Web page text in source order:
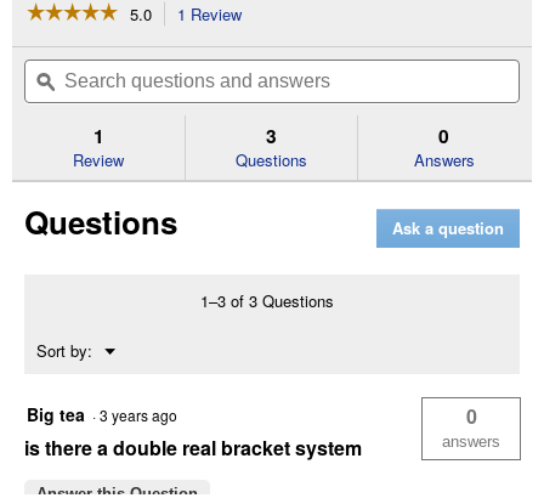
☆☆☆☆☆
☆☆☆☆☆
of
Read
Rail
5.0 1 Review
will
navigate
to
reviews.
Search
questions
and
ϙ
1
Review
3
Questions
0
Answers
Questions Ask a question
1–3 of 3 Questions
Sort by: ▼
Menu
Big tea ·3 years ago
is there a double real bracket system
0
answers
Answer this Question